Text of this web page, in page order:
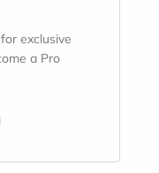
exclusive
a Pro